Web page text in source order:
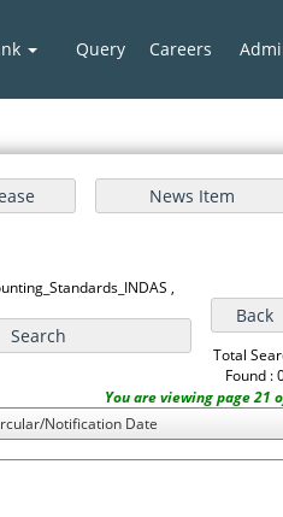
Query Careers
,
Total
Found :
Notification Date